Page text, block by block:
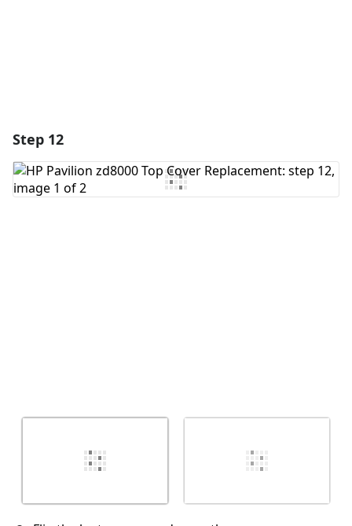
Step 12